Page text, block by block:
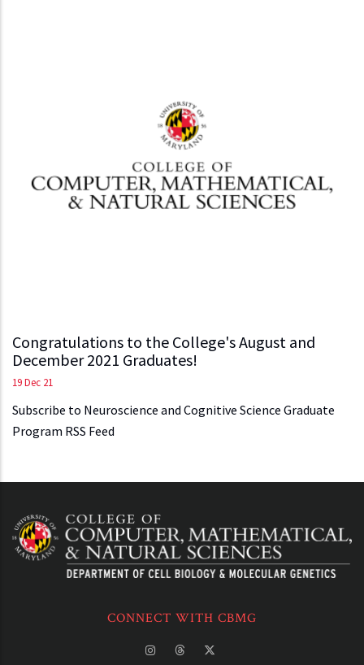
Congratulations to the College's August and
December 2021 Graduates!
19 Dec 21
Subscribe to Neuroscience and Cognitive Science Graduate
Program RSS Feed
CONNECT WITH CBMG